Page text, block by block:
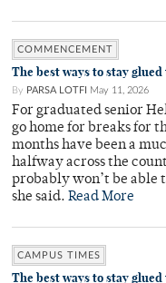
COMMENCEMENT
The best ways to stay
By PARSA LOTFI May 11, 2026
For graduated senior
go home for breaks for
months have been a
halfway across the
probably won’t be able
she said. Read More
CAMPUS TIMES
The best ways to stay